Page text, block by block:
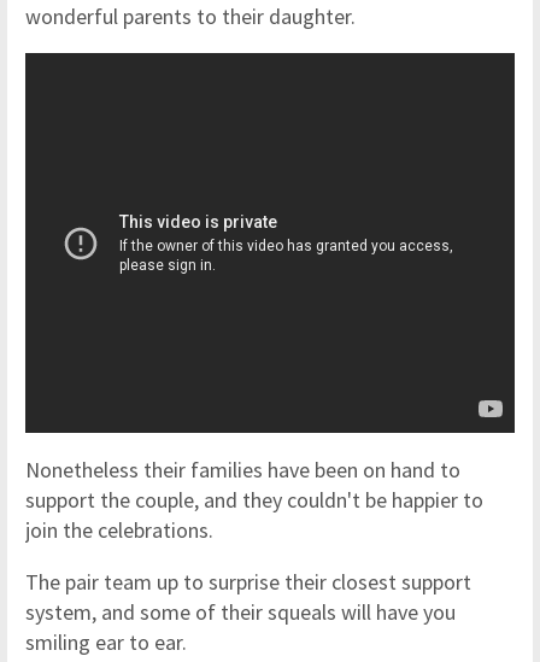
wonderful parents to their daughter.
Nonetheless their families have been on hand to
support the couple, and they couldn't be happier to
join the celebrations.
The pair team up to surprise their closest support
system, and some of their squeals will have you
smiling ear to ear.